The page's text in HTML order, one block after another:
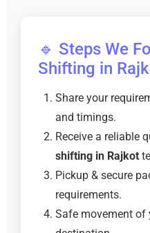
🔹 Steps We
Shifting in
Share your
and timings.
Receive a reliable
shifting in Rajkot
Pickup & secure
requirements.
Safe movement of